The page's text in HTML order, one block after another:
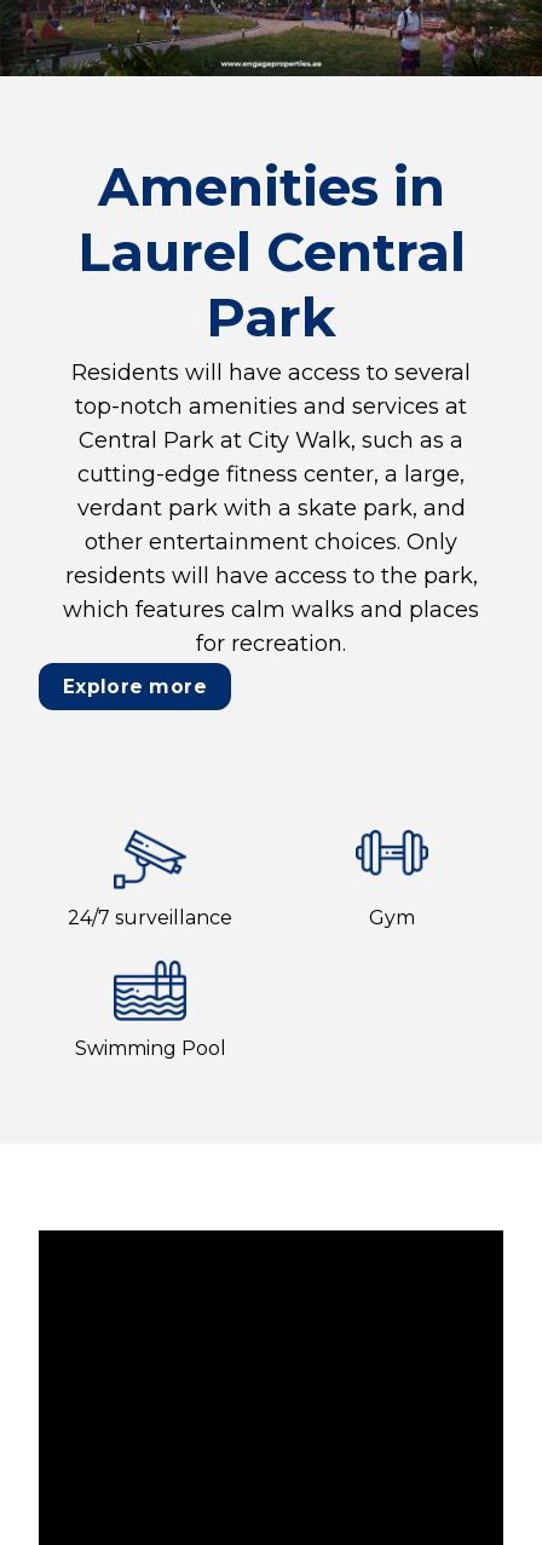
Amenities in
Laurel Central
Park
Residents will have access to several
top-notch amenities and services at
Central Park at City Walk, such as a
cutting-edge fitness center, a large,
verdant park with a skate park, and
other entertainment choices. Only
residents will have access to the park,
which features calm walks and places
for recreation.
Explore more
24/7 surveillance Gym
Swimming Pool